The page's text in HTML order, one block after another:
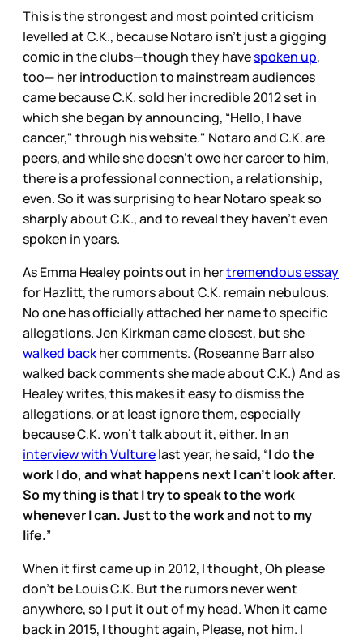
This is the strongest and most pointed criticism
levelled at C.K., because Notaro isn’t just a gigging
comic in the clubs—though they havespoken up,
too— her introduction to mainstream audiences
came because C.K. sold her incredible 2012 set in
which she began by announcing, “Hello, I have
cancer," through his website." Notaro and C.K. are
peers, and while she doesn’t owe her career to him,
there is a professional connection, a relationship,
even. So it was surprising to hear Notaro speak so
sharply about C.K., and to reveal they haven’t even
spoken in years.
As Emma Healey points out in hertremendous essay
for Hazlitt, the rumors about C.K. remain nebulous.
No one has officially attached her name to specific
allegations. Jen Kirkman came closest, but she
walked backher comments. (Roseanne Barr also
walked back comments she made about C.K.) And as
Healey writes, this makes it easy to dismiss the
allegations, or at least ignore them, especially
because C.K. won’t talk about it, either. In an
interview with Vulturelast year, he said, “I do the
work I do, and what happens next I can’t look after.
So my thing is that I try to speak to the work
whenever I can. Just to the work and not to my
life.”
When it first came up in 2012, I thought, Oh please
don’t be Louis C.K. But the rumors never went
anywhere, so I put it out of my head. When it came
back in 2015, I thought again, Please, not him. I